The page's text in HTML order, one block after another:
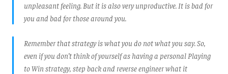
unpleasant feeling. But it is also very unproductive. It is bad for
you and bad for those around you.
Remember that strategy is what you do not what you say. So,
even if you don’t think of yourself as having a personal Playing
to Win strategy, step back and reverse engineer what it